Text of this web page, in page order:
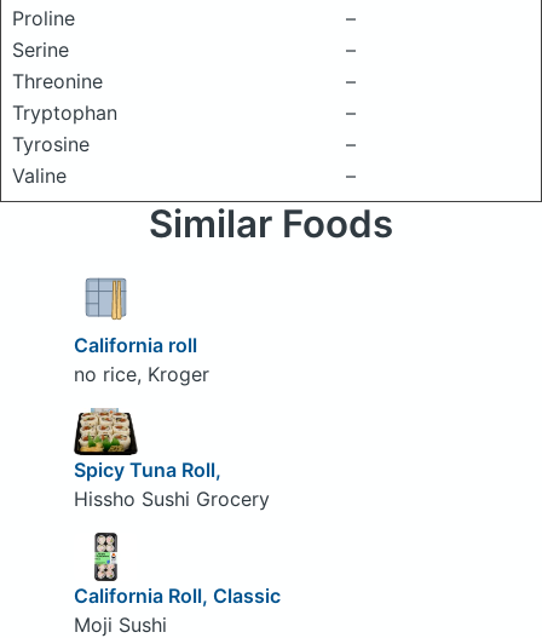
Proline
–
Serine
–
Threonine
–
Tryptophan
–
Tyrosine
–
Valine
–
Similar Foods
California roll
no rice, Kroger
Spicy Tuna Roll,
Hissho Sushi Grocery
California Roll, Classic
Moji Sushi